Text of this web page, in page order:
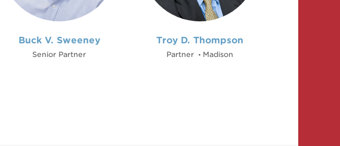
Buck V. Sweeney
Senior Partner
Troy D. Thompson
Partner • Madison